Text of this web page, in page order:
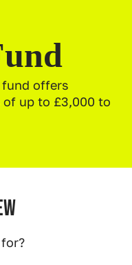
fund offers
up to £3,000 to